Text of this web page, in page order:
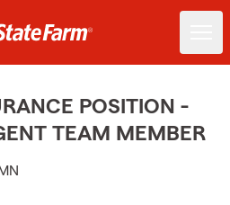
POSITION -
TEAM MEMBER